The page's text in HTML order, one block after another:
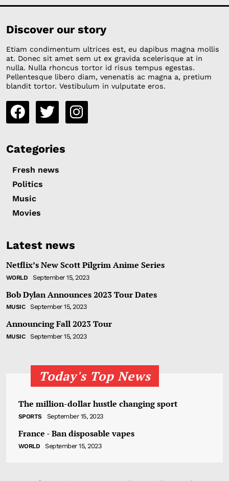
Discover our story
Etiam condimentum ultrices est, eu dapibus magna mollis
at. Donec sit amet sem ut ex gravida scelerisque at in
nulla. Nulla rhoncus tortor id risus tempus egestas.
Pellentesque libero diam, venenatis ac magna a, pretium
blandit tortor. Vestibulum in vulputate eros.
Categories
Fresh news
Politics
Music
Movies
Latest news
Netflix’s New Scott Pilgrim Anime Series
WORLD September 15, 2023
Bob Dylan Announces 2023 Tour Dates
MUSIC September 15, 2023
Announcing Fall 2023 Tour
MUSIC September 15, 2023
Today's Top News
The million-dollar hustle changing sport
SPORTS September 15, 2023
France - Ban disposable vapes
WORLD September 15, 2023